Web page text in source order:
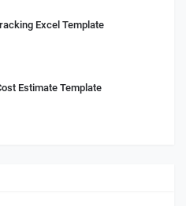
Excel Template
Estimate Template